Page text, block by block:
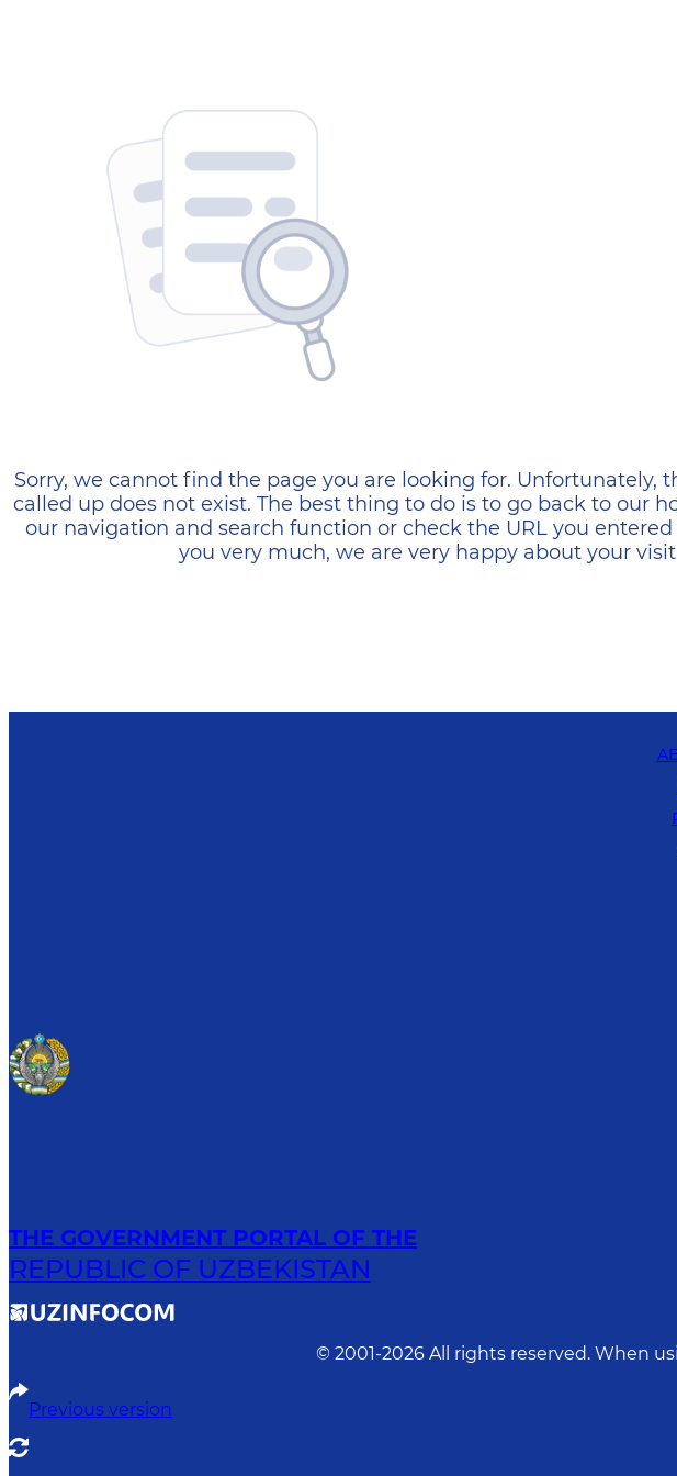
404 — Страница не найдена
Sorry, we cannot find the page you are looking for. Unfortunately,
called up does not exist. The best thing to do is to go back to our
our navigation and search function or check the URL you entered
you very much, we are very happy about your
THE GOVERNMENT PORTAL OF THE
REPUBLIC OF UZBEKISTAN
© 2001-2026 All rights reserved. When
Previous version